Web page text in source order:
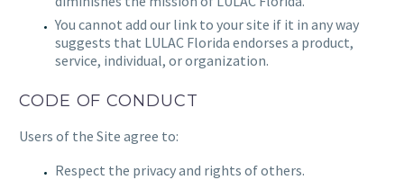
You cannot add our link to your site if it in any way
suggests that LULAC Florida endorses a product,
service, individual, or organization.
CODE OF CONDUCT
Users of the Site agree to:
Respect the privacy and rights of others.